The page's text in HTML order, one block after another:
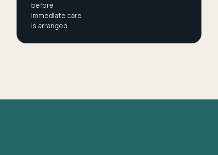
before
immediate care
is arranged.